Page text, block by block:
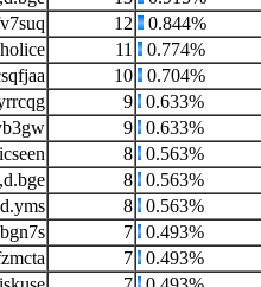
12
0.844%
11
0.774%
10
0.704%
9
0.633%
9
0.633%
8
0.563%
8
0.563%
8
0.563%
7
0.493%
7
0.493%